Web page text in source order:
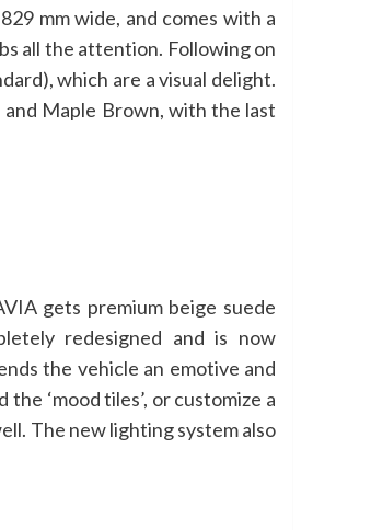
mm wide, and comes with a
all the attention. Following on
which are a visual delight.
and Maple Brown, with the last
gets premium beige suede
redesigned and is now
the vehicle an emotive and
‘mood tiles’, or customize a
The new lighting system also